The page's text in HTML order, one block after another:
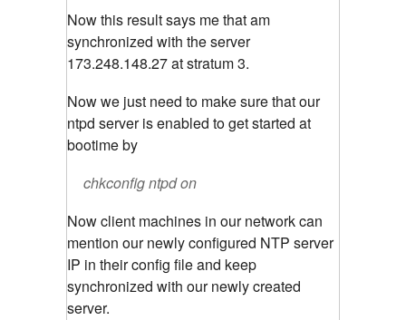
Now this result says me that am
synchronized with the server
173.248.148.27 at stratum 3.
Now we just need to make sure that our
ntpd server is enabled to get started at
bootime by
chkconfig ntpd on
Now client machines in our network can
mention our newly configured NTP server
IP in their config file and keep
synchronized with our newly created
server.